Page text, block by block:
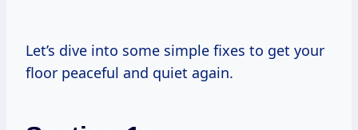
Let’s dive into some simple fixes to get your
floor peaceful and quiet again.